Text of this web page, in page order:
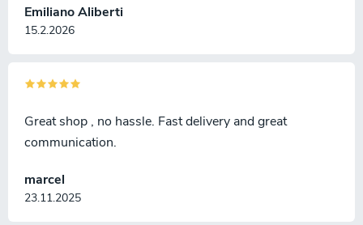
Emiliano Aliberti
15.2.2026
marcel
23.11.2025
Great shop , no hassle. Fast delivery and great
communication.